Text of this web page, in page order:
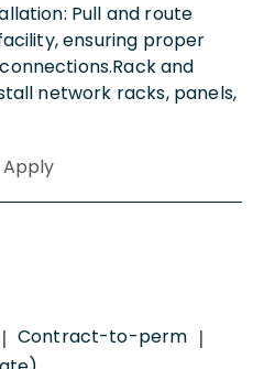
Pull and route
ensuring proper
and
network racks, panels,
Apply
| Contract-to-perm |